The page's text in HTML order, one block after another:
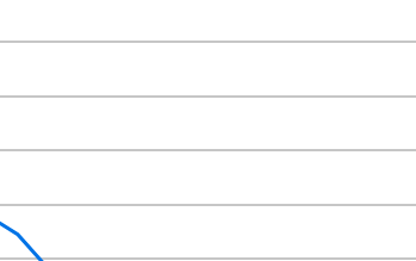
period previous year and yAxisRight.